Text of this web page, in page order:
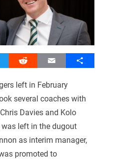
Reddit Email Share
left in February
several coaches with
Davies and Kolo
left in the dugout
as interim manager,
promoted to